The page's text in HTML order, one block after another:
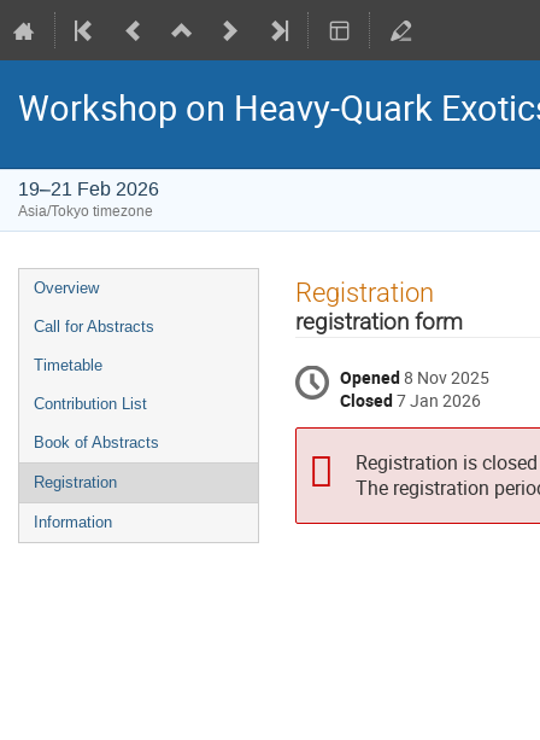
Workshop on Heavy-Quark
19–21 Feb 2026
Asia/Tokyo timezone
Event
menu
Overview
Call for Abstracts
Timetable
Contribution List
Book of Abstracts
Registration
Information
Registration
registration form
Opened8 Nov 2025
Closed7 Jan 2026
Registration is closed
The registration